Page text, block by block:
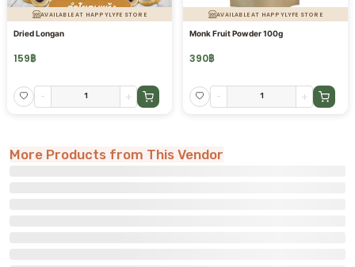
AVAILABLE AT HAPPYLYFE STORE
Dried Longan
159฿
- +
AVAILABLE AT HAPPYLYFE STORE
Monk Fruit Powder 100g
390฿
- +
More Products from This Vendor